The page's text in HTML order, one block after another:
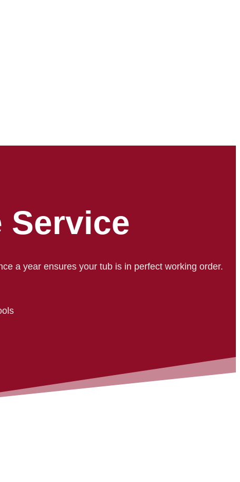
Service
a year ensures your tub is in perfect working order.